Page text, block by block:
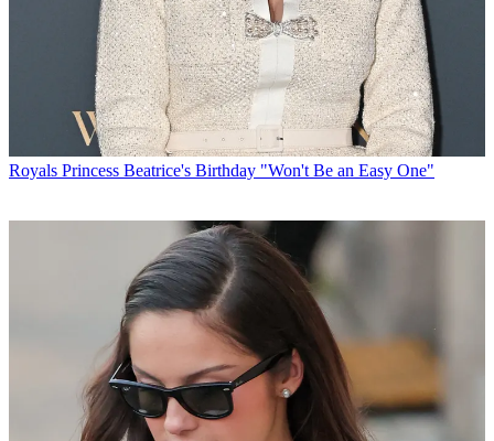
Royals Princess Beatrice's Birthday "Won't Be an Easy One"